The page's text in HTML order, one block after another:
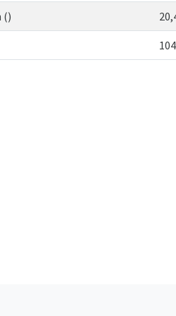
()
104